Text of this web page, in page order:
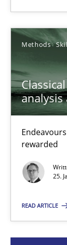
Methods
analysis
rewarded
25.
READ ARTICLE
18 minutes
Classical
Endeavours to
Methods Skills
Thorsten von